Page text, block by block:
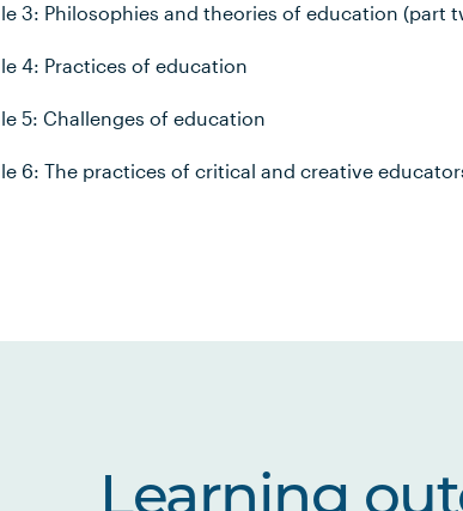
3: Philosophies and theories of education (part
4: Practices of education
5: Challenges of education
6: The practices of critical and creative